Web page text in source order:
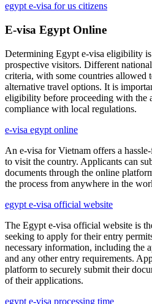
egypt e-visa for us citizens
E-visa Egypt Online
Determining Egypt e-visa eligibility is
prospective visitors. Different
criteria, with some countries allowed
alternative travel options. It is
eligibility before proceeding with the
compliance with local regulations.
e-visa egypt online
An e-visa for Vietnam offers a
to visit the country. Applicants can
documents through the online
the process from anywhere in the
egypt e-visa official website
The Egypt e-visa official website is
seeking to apply for their entry
necessary information, including the
and any other entry requirements.
platform to securely submit their
of their applications.
egypt e-visa processing time